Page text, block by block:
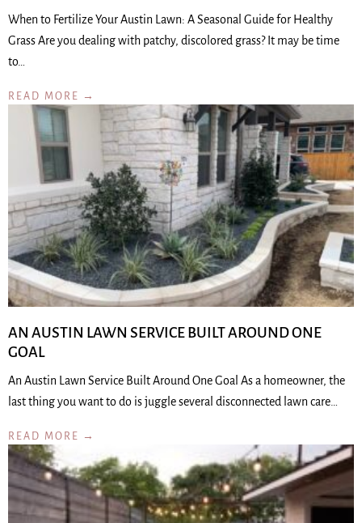
When to Fertilize Your Austin Lawn: A Seasonal Guide for Healthy
Grass Are you dealing with patchy, discolored grass? It may be time
to…
READ MORE →
AN AUSTIN LAWN SERVICE BUILT AROUND ONE
GOAL
An Austin Lawn Service Built Around One Goal As a homeowner, the
last thing you want to do is juggle several disconnected lawn care…
READ MORE →